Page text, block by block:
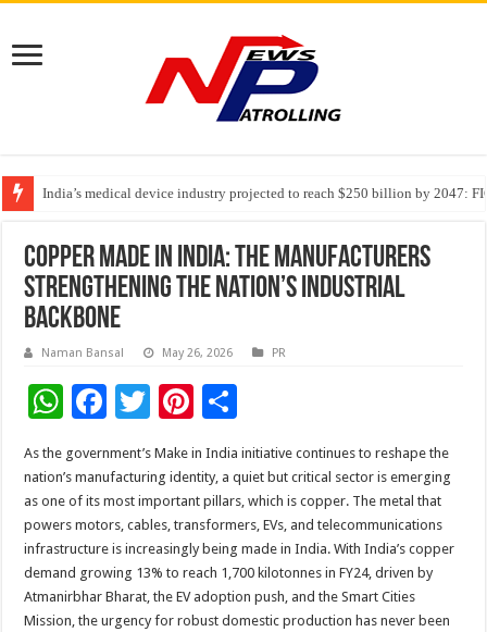
India’s medical device industry projected to reach $250 billion by 2047:
Soniya Bansal Questions Human Behaviour in the Name of Spirituality:
Why Cancer Should Not Cancel Your Income
Copper Made in India: The Manufacturers
Strengthening the Nation’s Industrial
Backbone
Naman Bansal May 26, 2026 PR
W
at
sA
p
p
F
e
b
o
o
k
T
wi
tt
er
Pi
nt
er
es
t
h
ar
e
As the government’s Make in India initiative continues to reshape the
nation’s manufacturing identity, a quiet but critical sector is emerging
as one of its most important pillars, which is copper. The metal that
powers motors, cables, transformers, EVs, and telecommunications
infrastructure is increasingly being made in India. With India’s copper
demand growing 13% to reach 1,700 kilotonnes in FY24, driven by
Atmanirbhar Bharat, the EV adoption push, and the Smart Cities
Mission, the urgency for robust domestic production has never been